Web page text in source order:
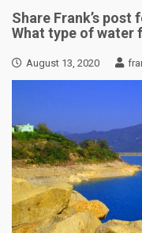
Share Frank’s
What type of water
August 13, 2020